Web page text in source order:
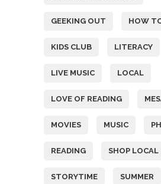
GEEKING OUT HOW
KIDS CLUB LITERACY
LIVE MUSIC LOCAL
LOVE OF READING
MOVIES MUSIC
READING SHOP LOCAL
STORYTIME SUMMER